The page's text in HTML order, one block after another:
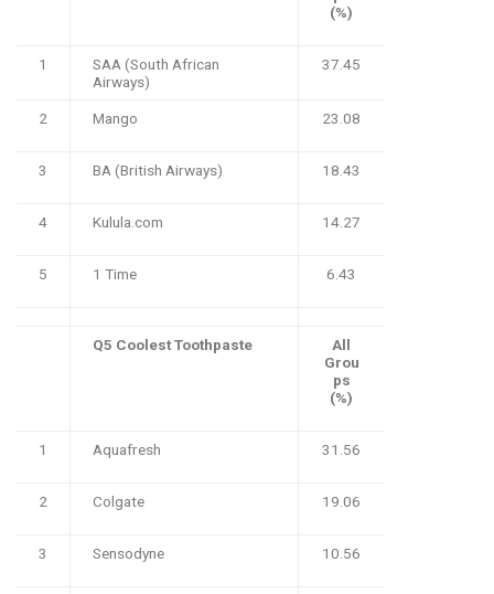
(%)
1
SAA (South African
Airways)
37.45
2 Mango 23.08
3 BA (British Airways) 18.43
4 Kulula.com 14.27
5 1 Time 6.43
Q5 Coolest Toothpaste
All
Grou
ps
(%)
1 Aquafresh 31.56
2 Colgate 19.06
3 Sensodyne 10.56